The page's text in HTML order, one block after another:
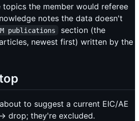
the member would referee
notes the data doesn't
publications
section (the
newest first) written by the
about to suggest a current EIC/AE
drop; they're excluded.